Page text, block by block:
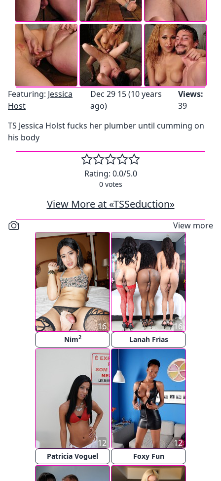
Featuring: Jessica
Host
Dec 29 15 (10 years
ago)
Views:
39
TS Jessica Holst fucks her plumber until cumming on
his body
Rating: 0.0/5.0
0votes
View More at «TSSeduction»
View more
Nim2
16
Lanah Frias
16
Patricia Voguel
12
Foxy Fun
12